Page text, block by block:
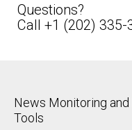
Questions?
Call +1 (202) 335-
News Monitoring
Tools